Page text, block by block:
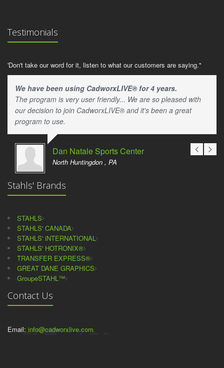
Testimonials
'Don't take our word for it, listen to what our customers are saying."
We have been using CadworxLIVE® for 4 years.
The program is very user friendly... We are so pleased with
our decision to join CadworxLIVE® and it's been a great
program to use.
Dan Natale Sports Center
North Huntingdon , PA
Stahls' Brands
STAHLS
STAHLS' CANADA
STAHLS' iNTERNATIONAL
STAHLS' HOTRONIX®
TRANSFER EXPRESS®
GREAT DANE GRAPHICS
GroupeSTAHL™
Contact Us
Email: info@cadworxlive.com